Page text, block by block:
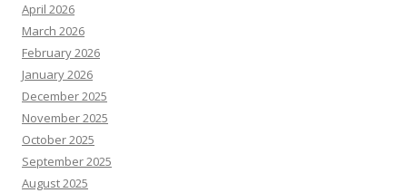
April 2026
March 2026
February 2026
January 2026
December 2025
November 2025
October 2025
September 2025
August 2025